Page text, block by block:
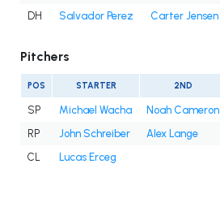
DH
Salvador Perez Carter Jensen
Pitchers
POS STARTER 2ND
SP Michael Wacha Noah Cameron
RP
John Schreiber Alex Lange
CL
Lucas Erceg